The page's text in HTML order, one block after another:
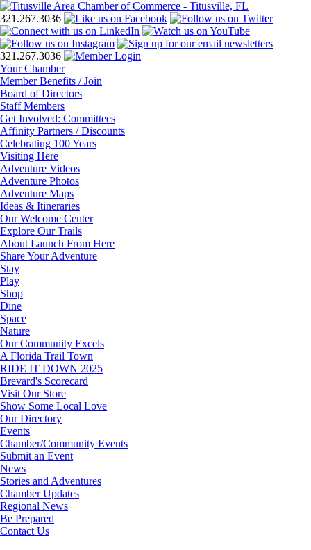
321.267.3036
321.267.3036
Your Chamber
Member Benefits / Join
Board of Directors
Staff Members
Get Involved: Committees
Affinity Partners / Discounts
Celebrating 100 Years
Visiting Here
Adventure Videos
Adventure Photos
Adventure Maps
Ideas & Itineraries
Our Welcome Center
Explore Our Trails
About Launch From Here
Share Your Adventure
Stay
Play
Shop
Dine
Space
Nature
Our Community Excels
A Florida Trail Town
RIDE IT DOWN 2025
Brevard's Scorecard
Visit Our Store
Show Some Local Love
Our Directory
Events
Chamber/Community Events
Submit an Event
News
Stories and Adventures
Chamber Updates
Regional News
Be Prepared
Contact Us
=